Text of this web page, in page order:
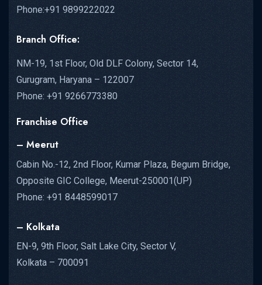
Phone:+91 9899222022
Branch Office:
NM-19, 1st Floor, Old DLF Colony, Sector 14,
Gurugram, Haryana – 122007
Phone: +91 9266773380
Franchise Office
– Meerut
Cabin No.-12, 2nd Floor, Kumar Plaza, Begum Bridge,
Opposite GIC College, Meerut-250001(UP)
Phone: +91 8448599017
– Kolkata
EN-9, 9th Floor, Salt Lake City, Sector V,
Kolkata – 700091